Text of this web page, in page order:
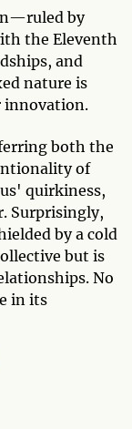
by
the Eleventh
and
nature is
innovation.
both the
of
quirkiness,
Surprisingly,
by a cold
but is
No
in its